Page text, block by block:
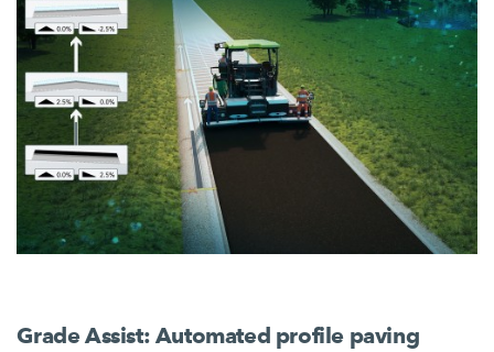
Grade Assist: Automated profile paving